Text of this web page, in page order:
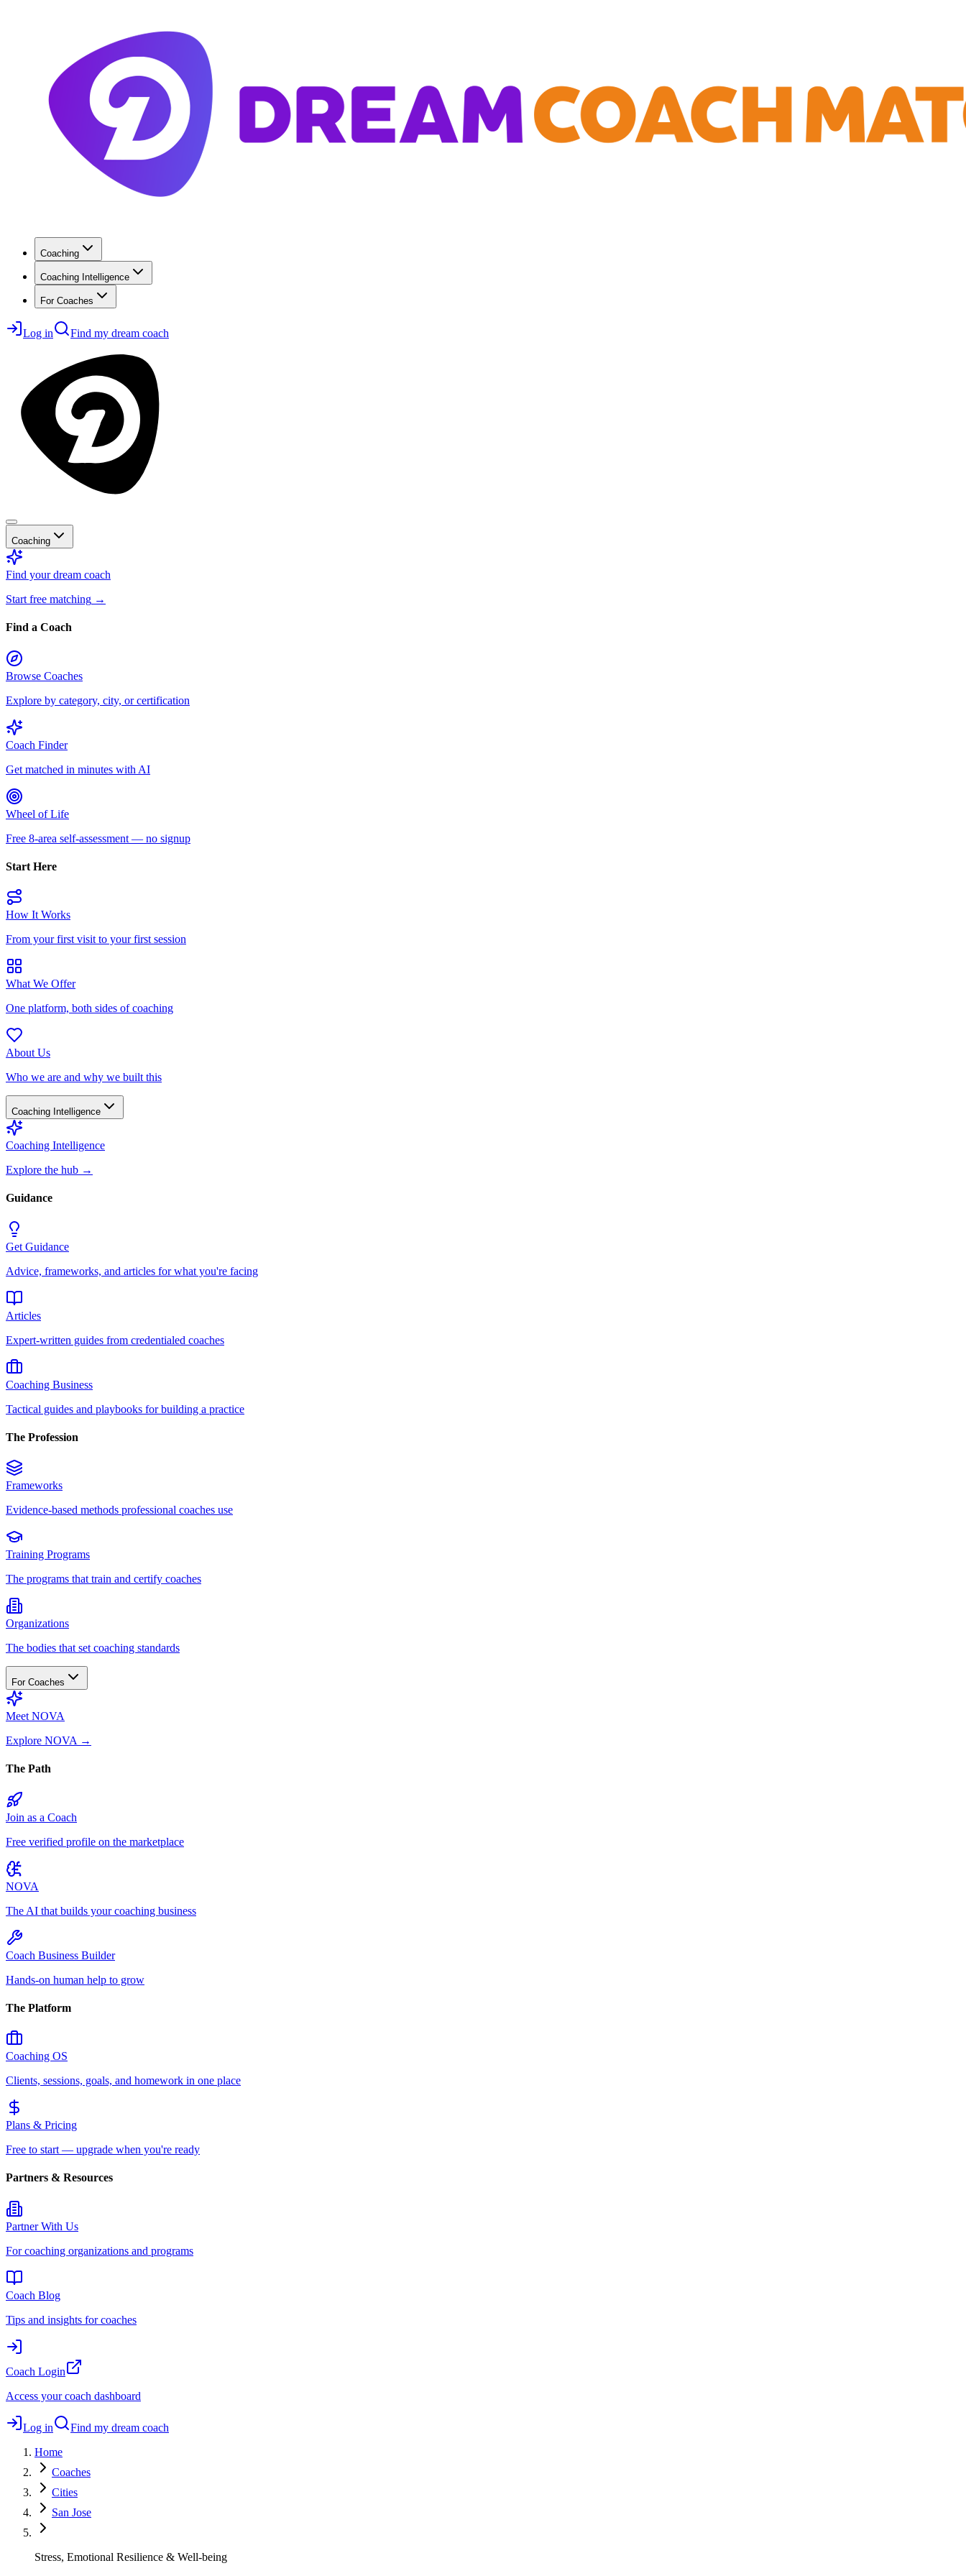
Coaching
Coaching Intelligence
For Coaches
Log in Find my dream coach
Coaching
Find your dream coach
Start free matching →
Find a Coach
Browse Coaches
Explore by category, city, or certification
Coach Finder
Get matched in minutes with AI
Wheel of Life
Free 8-area self-assessment — no signup
Start Here
How It Works
From your first visit to your first session
What We Offer
One platform, both sides of coaching
About Us
Who we are and why we built this
Coaching Intelligence
Coaching Intelligence
Explore the hub →
Guidance
Get Guidance
Advice, frameworks, and articles for what you're facing
Articles
Expert-written guides from credentialed coaches
Coaching Business
Tactical guides and playbooks for building a practice
The Profession
Frameworks
Evidence-based methods professional coaches use
Training Programs
The programs that train and certify coaches
Organizations
The bodies that set coaching standards
For Coaches
Meet NOVA
Explore NOVA →
The Path
Join as a Coach
Free verified profile on the marketplace
NOVA
The AI that builds your coaching business
Coach Business Builder
Hands-on human help to grow
The Platform
Coaching OS
Clients, sessions, goals, and homework in one place
Plans & Pricing
Free to start — upgrade when you're ready
Partners & Resources
Partner With Us
For coaching organizations and programs
Coach Blog
Tips and insights for coaches
Coach Login
Access your coach dashboard
Log in
Find my dream coach
Home
Coaches
Cities
San Jose
Stress, Emotional Resilience & Well-being